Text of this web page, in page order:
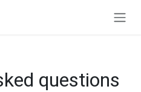
questions